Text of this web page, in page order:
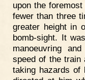
upon the
fewer than three
greater height in
bomb-sight. It
manoeuvring
speed of the train
taking hazards of